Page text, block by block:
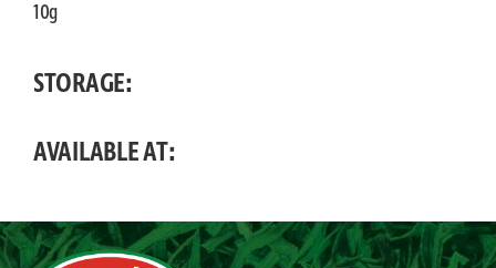
10g
STORAGE:
AVAILABLE AT: